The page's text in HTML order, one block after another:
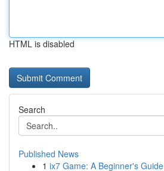
HTML is disabled
Search
Published News
1 ix7 Game: A Beginner's Guide